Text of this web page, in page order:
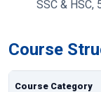
SSC & HSC,
Course
Course Category